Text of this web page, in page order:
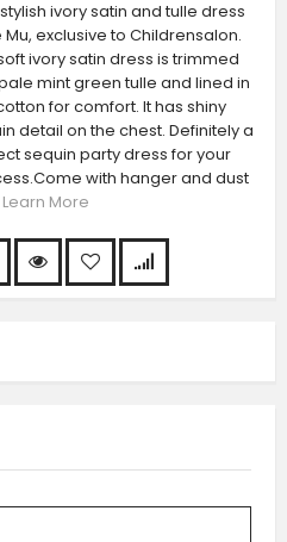
ivory satin and tulle dress
Mu, exclusive to Childrensalon.
ivory satin dress is trimmed
mint green tulle and lined in
for comfort. It has shiny
detail on the chest. Definitely a
sequin party dress for your
with hanger and dust
Learn More